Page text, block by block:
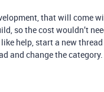
that will come
so the cost wouldn’t
help, start a new
and change the category.